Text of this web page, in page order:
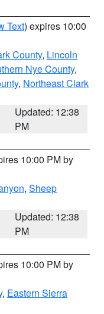
Text) expires 10:00
County, Lincoln
Nye County,
, Northeast Clark
Updated: 12:38
PM
10:00 PM by
, Sheep
Updated: 12:38
PM
10:00 PM by
, Eastern Sierra